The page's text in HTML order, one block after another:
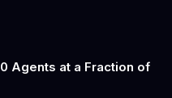
this signals a major shift
Agents at a Fraction of